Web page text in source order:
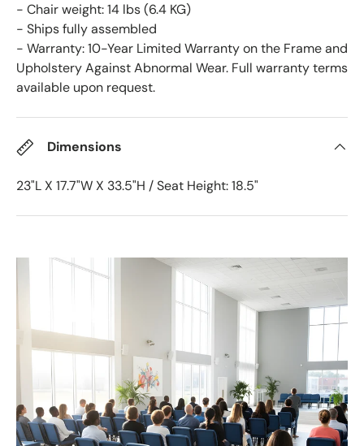
- Chair weight: 14 lbs (6.4 KG)
- Ships fully assembled
- Warranty: 10-Year Limited Warranty on the Frame and
Upholstery Against Abnormal Wear. Full warranty terms
available upon request.
Dimensions
23"L X 17.7"W X 33.5"H / Seat Height: 18.5"